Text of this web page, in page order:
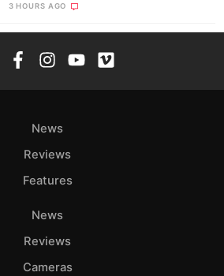
3 HOURS AGO
News
Reviews
Features
News
Reviews
Cameras